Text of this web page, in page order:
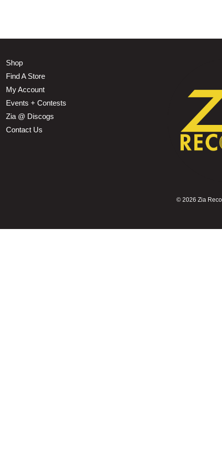
Shop
Find A Store
My Account
Events + Contests
Zia @ Discogs
Contact Us
© 2026 Zia